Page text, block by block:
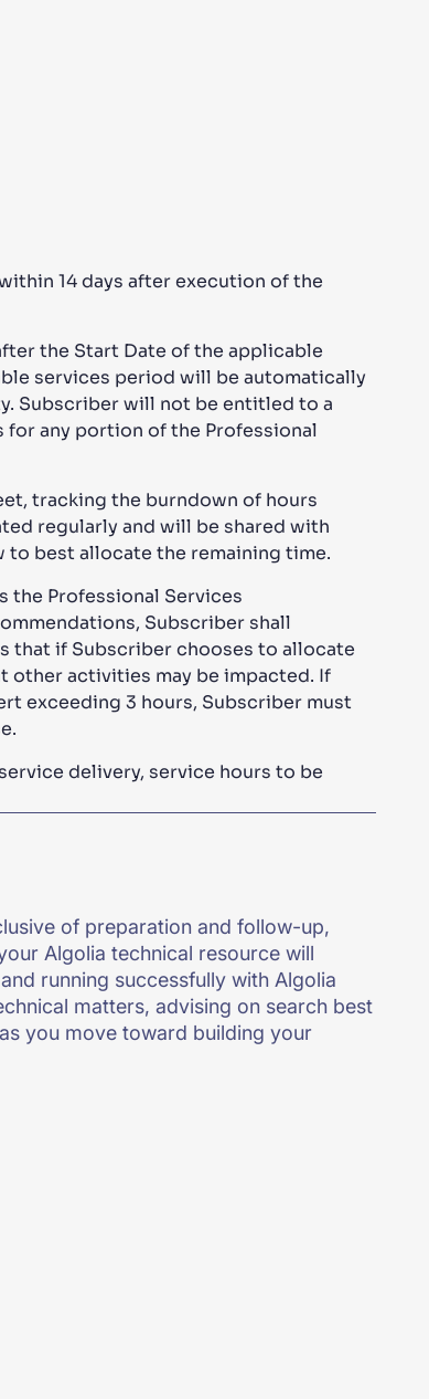
14 days after execution of the
the Start Date of the applicable
services period will be automatically
Subscriber will not be entitled to a
any portion of the Professional
tracking the burndown of hours
regularly and will be shared with
to best allocate the remaining time.
the Professional Services
Subscriber shall
that if Subscriber chooses to allocate
other activities may be impacted. If
exceeding 3 hours, Subscriber must
delivery, service hours to be
of preparation and follow-up,
Algolia technical resource will
running successfully with Algolia
matters, advising on search best
you move toward building your